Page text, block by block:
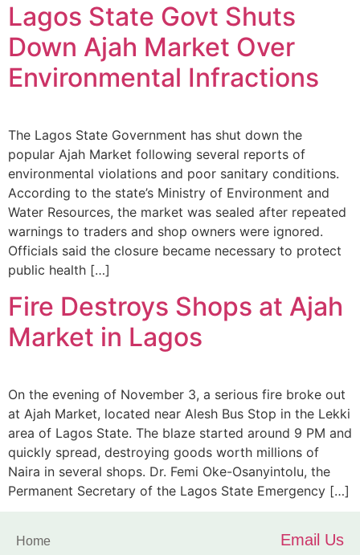
Lagos State Govt Shuts
Down Ajah Market Over
Environmental Infractions
The Lagos State Government has shut down the
popular Ajah Market following several reports of
environmental violations and poor sanitary conditions.
According to the state’s Ministry of Environment and
Water Resources, the market was sealed after repeated
warnings to traders and shop owners were ignored.
Officials said the closure became necessary to protect
public health […]
Fire Destroys Shops at Ajah
Market in Lagos
On the evening of November 3, a serious fire broke out
at Ajah Market, located near Alesh Bus Stop in the Lekki
area of Lagos State. The blaze started around 9 PM and
quickly spread, destroying goods worth millions of
Naira in several shops. Dr. Femi Oke-Osanyintolu, the
Permanent Secretary of the Lagos State Emergency […]
Home
Email Us